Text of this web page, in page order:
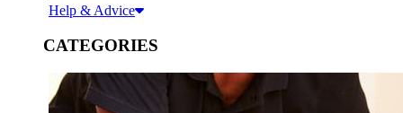
Help & Advice
CATEGORIES